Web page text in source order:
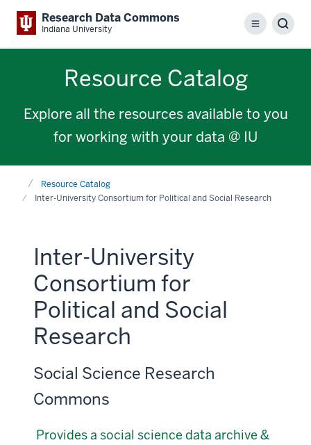
Research Data Commons
Indiana University Menu
Resource Catalog
Explore all the resources available to you
for working with your data @ IU
HomeResource Catalog
Inter-University Consortium for Political and Social Research
Inter-University
Consortium for
Political and Social
Research
Social Science Research
Commons
Provides a social science data archive &